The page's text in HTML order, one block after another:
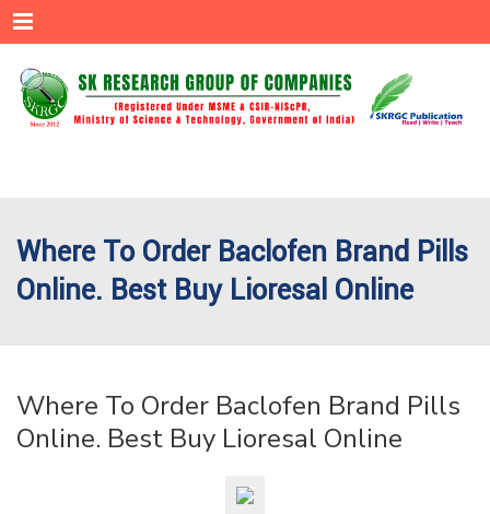
Menu
Where To Order Baclofen Brand Pills
Online. Best Buy Lioresal Online
Where To Order Baclofen Brand Pills
Online. Best Buy Lioresal Online